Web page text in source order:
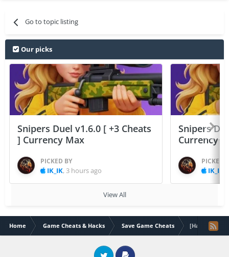
Go to topic listing
Our picks
Snipers Duel v1.6.0 [ +3 Cheats
] Currency Max
PICKED BY
IK_IK, 3 hours ago
Snipers
Currency
PICKED
IK_IK
View All
Home Game Cheats & Hacks Save Game Cheats